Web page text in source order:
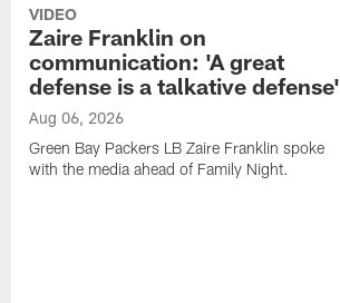
VIDEO
Zaire Franklin on
communication: 'A great
defense is a talkative defense'
Aug 06, 2026
Green Bay Packers LB Zaire Franklin spoke
with the media ahead of Family Night.